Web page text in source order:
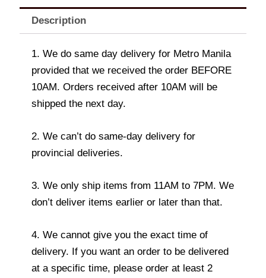
Description
1. We do same day delivery for Metro Manila
provided that we received the order BEFORE
10AM. Orders received after 10AM will be
shipped the next day.
2. We can’t do same-day delivery for
provincial deliveries.
3. We only ship items from 11AM to 7PM. We
don’t deliver items earlier or later than that.
4. We cannot give you the exact time of
delivery. If you want an order to be delivered
at a specific time, please order at least 2